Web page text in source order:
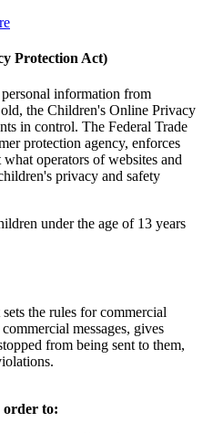
Protection Act)
information from
the Children's Online Privacy
in control. The Federal Trade
protection agency, enforces
operators of websites and
privacy and safety
under the age of 13 years
the rules for commercial
messages, gives
from being sent to them,
order to: